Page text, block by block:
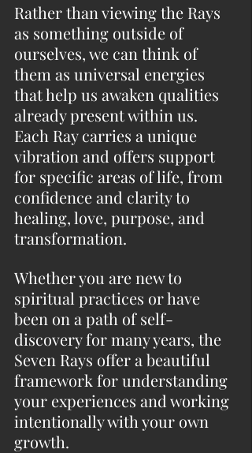
Rather than viewing the Rays
as something outside of
ourselves, we can think of
them as universal energies
that help us awaken qualities
already present within us.
Each Ray carries a unique
vibration and offers support
for specific areas of life, from
confidence and clarity to
healing, love, purpose, and
transformation.
Whether you are new to
spiritual practices or have
been on a path of self-
discovery for many years, the
Seven Rays offer a beautiful
framework for understanding
your experiences and working
intentionally with your own
growth.